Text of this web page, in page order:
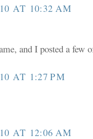
AT 10:32 AM
and I posted a few
AT 1:27 PM
AT 12:06 AM